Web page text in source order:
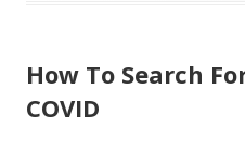
How To Search
COVID